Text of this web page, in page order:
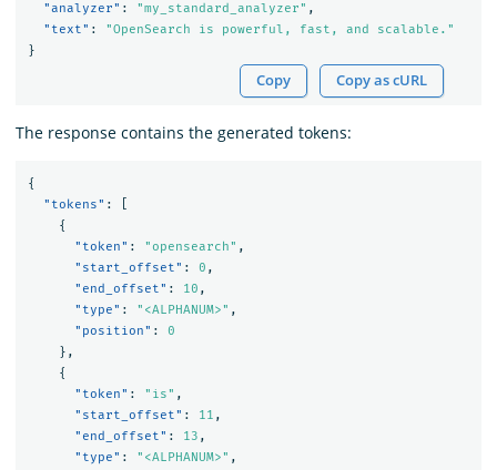
"analyzer" : "my_standard_analyzer" ,
"text" :
"OpenSearch is powerful, fast, and scalable."
}
Copy Copy as cURL
The response contains the generated tokens:
{
"tokens" :
{
"token" : "opensearch" ,
"start_offset" : 0 ,
"end_offset" : 10 ,
"type" : "<ALPHANUM>" ,
"position" :
0
},
{
"token" : "is" ,
"start_offset" : 11 ,
"end_offset" : 13 ,
"type" : "<ALPHANUM>" ,